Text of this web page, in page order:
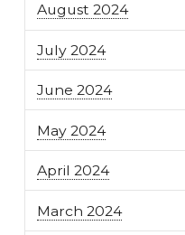
August 2024
July 2024
June 2024
May 2024
April 2024
March 2024